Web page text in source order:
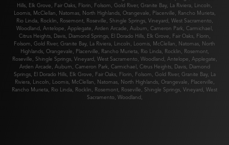
Hills
Elk Grove Fair Oaks Florin Folsom Gold River, Granite Bay, La Riviera Lincoln
Loomis, McClellan Natomas, North Highlands, Orangevale Placerville Rancho Murieta,
Rio Linda, Rocklin Rosemont, Roseville Shingle Springs, Vineyard West Sacramento,
Woodland
Antelope Applegate Arden Arcade Auburn Cameron Park Carmichael
Citrus Heights, Davis, Diamond Springs, El Dorado Hills, Elk Grove Fair Oaks, Florin
Folsom
Gold River, Granite Bay, La Riviera Lincoln Loomis McClellan Natomas
North
Highlands, Orangevale Placerville Rancho Murieta, Rio Linda, Rocklin Rosemont,
Roseville
Shingle Springs, Vineyard West Sacramento, Woodland Antelope Applegate
Arden Arcade
Auburn Cameron Park Carmichael Citrus Heights, Davis,
Diamond
Springs, El Dorado Hills, Elk Grove Fair Oaks, Florin Folsom Gold River, Granite Bay,
La
Riviera, Lincoln Loomis, McClellan Natomas, North Highlands, Orangevale Placerville
Rancho Murieta
Rio Linda Rocklin Rosemont Roseville Shingle Springs Vineyard
West
Sacramento, Woodland